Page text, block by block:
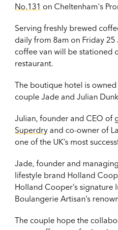
No.131 on Cheltenham's
Serving freshly brewed
daily from 8am on Friday
coffee van will be stationed
restaurant.
The boutique hotel is
couple Jade and Julian
Julian, founder and CEO of
Superdry and co-owner of
one of the UK’s most
Jade, founder and
lifestyle brand Holland
Holland Cooper’s signature
Boulangerie Artisan’s
The couple hope the